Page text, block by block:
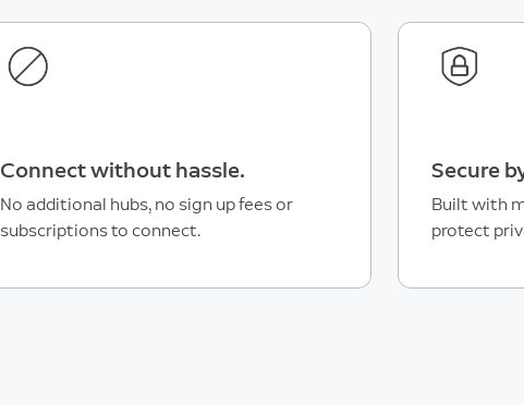
Connect without hassle.
No additional hubs, no sign up fees or
subscriptions to connect.
Secure
Built with
protect